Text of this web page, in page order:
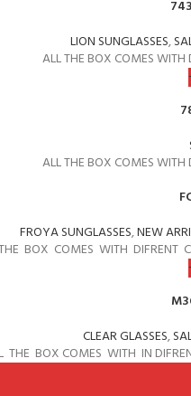
LION SUNGLASSES,
ALL THE BOX COMES WITH
ALL THE BOX COMES WITH
FROYA SUNGLASSES,NEW
BOX COMES WITH DIFRENT
CLEAR GLASSES,
THE BOX COMES WITH IN